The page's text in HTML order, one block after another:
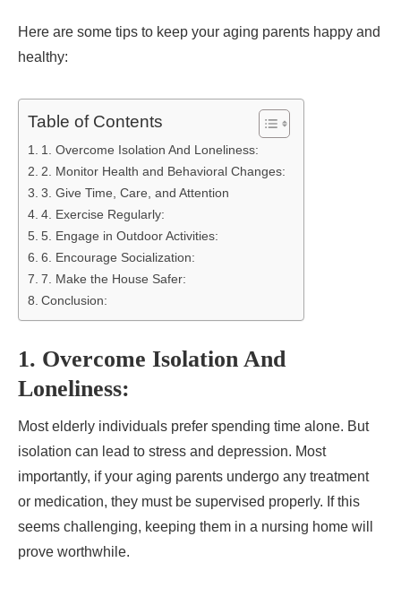
Here are some tips to keep your aging parents happy and
healthy:
Table of Contents
1. Overcome Isolation And Loneliness:
2. Monitor Health and Behavioral Changes:
3. Give Time, Care, and Attention
4. Exercise Regularly:
5. Engage in Outdoor Activities:
6. Encourage Socialization:
7. Make the House Safer:
Conclusion:
1. Overcome Isolation And
Loneliness:
Most elderly individuals prefer spending time alone. But
isolation can lead to stress and depression. Most
importantly, if your aging parents undergo any treatment
or medication, they must be supervised properly. If this
seems challenging, keeping them in a nursing home will
prove worthwhile.